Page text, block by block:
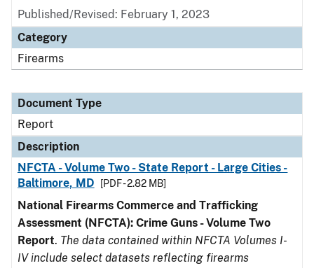
Published/Revised: February 1, 2023
Category
Firearms
Document Type
Report
Description
NFCTA - Volume Two - State Report - Large Cities -
Baltimore, MD
[PDF - 2.82 MB]
National Firearms Commerce and Trafficking
Assessment (NFCTA): Crime Guns - Volume Two
Report. The data contained within NFCTA Volumes I-
IV include select datasets reflecting firearms